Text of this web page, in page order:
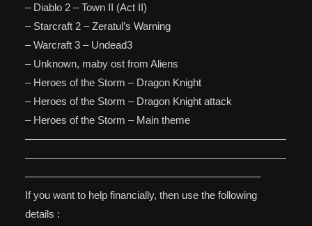
– Diablo 2 – Town II (Act II)
– Starcraft 2 – Zeratul’s Warning
– Warcraft 3 – Undead3
– Unknown, maby ost from Aliens
– Heroes of the Storm – Dragon Knight
– Heroes of the Storm – Dragon Knight attack
– Heroes of the Storm – Main theme
—————————————————————————
—————————————————————————
——————————————————————–
If you want to help financially, then use the following
details :